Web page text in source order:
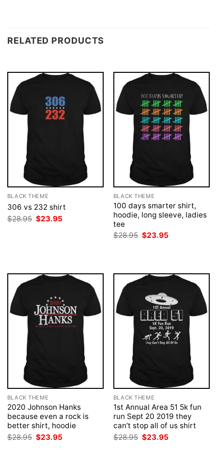
RELATED PRODUCTS
BLACK THEME
306 vs 232 shirt
$28.95 Original
price
$23.95
BLACK THEME
100 days smarter shirt,
hoodie, long sleeve, ladies
tee
$28.95 Original
price
$23.95
BLACK THEME
2020 Johnson Hanks
because even a rock is
better shirt, hoodie
$28.95 Original
price
$23.95
BLACK THEME
1st Annual Area 51 5k fun
run Sept 20 2019 they
can’t stop all of us shirt
$28.95 Original
price
$23.95